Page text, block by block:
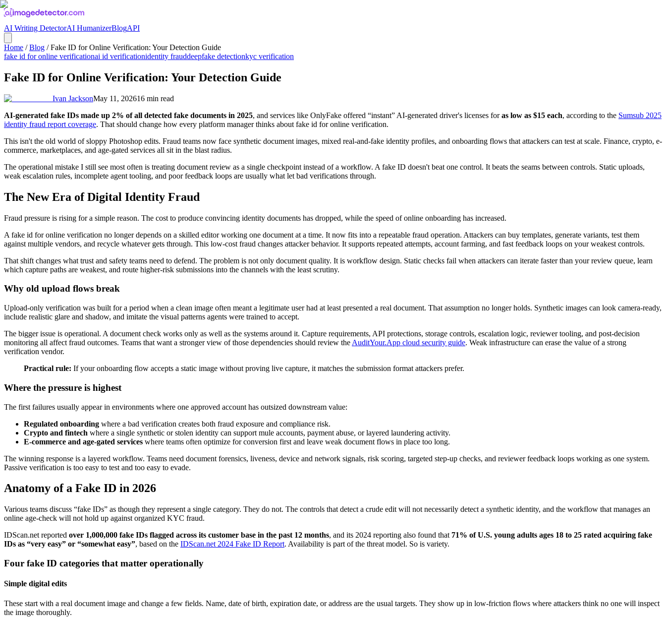
AI Writing DetectorAI HumanizerBlogAPI
Home /Blog /Fake ID for Online Verification: Your Detection Guide
fake id for online verificationai id verificationidentity frauddeepfake detectionkyc verification
Fake ID for Online Verification: Your Detection Guide
Ivan JacksonMay 11, 202616 min read
AI-generated fake IDs made up 2% of all detected fake documents in 2025, and services like OnlyFake offered “instant” AI-generated driver's licenses foras low as $15 each, according to the Sumsub 2025
identity fraud report coverage. That should change how every platform manager thinks about fake id for online verification.
This isn't the old world of sloppy Photoshop edits. Fraud teams now face synthetic document images, mixed real-and-fake identity profiles, and onboarding flows that attackers can test at scale. Finance, crypto, e-
commerce, marketplaces, and age-gated services all sit in the blast radius.
The operational mistake I still see most often is treating document review as a single checkpoint instead of a workflow. A fake ID doesn't beat one control. It beats the seams between controls. Static uploads,
weak escalation rules, incomplete agent tooling, and poor feedback loops are usually what let bad verifications through.
The New Era of Digital Identity Fraud
Fraud pressure is rising for a simple reason. The cost to produce convincing identity documents has dropped, while the speed of online onboarding has increased.
A fake id for online verification no longer depends on a skilled editor working one document at a time. It now fits into a repeatable fraud operation. Attackers can buy templates, generate variants, test them
against multiple vendors, and recycle whatever gets through. This low-cost fraud changes attacker behavior. It supports repeated attempts, account farming, and fast feedback loops on your weakest controls.
That shift changes what trust and safety teams need to defend. The problem is not only document quality. It is workflow design. Static checks fail when attackers can iterate faster than your review queue, learn
which capture paths are weakest, and route higher-risk submissions into the channels with the least scrutiny.
Why old upload flows break
Upload-only verification was built for a period when a clean image often meant a legitimate user had at least presented a real document. That assumption no longer holds. Synthetic images can look camera-ready,
include realistic glare and shadow, and imitate the visual patterns agents were trained to accept.
The bigger issue is operational. A document check works only as well as the systems around it. Capture requirements, API protections, storage controls, escalation logic, reviewer tooling, and post-decision
monitoring all affect fraud outcomes. Teams that want a stronger view of those dependencies should review the AuditYour.App cloud security guide. Weak infrastructure can erase the value of a strong
verification vendor.
Practical rule: If your onboarding flow accepts a static image without proving live capture, it matches the submission format attackers prefer.
Where the pressure is highest
The first failures usually appear in environments where one approved account has outsized downstream value:
Regulated onboarding where a bad verification creates both fraud exposure and compliance risk.
Crypto and fintech where a single synthetic or stolen identity can support mule accounts, payment abuse, or layered laundering activity.
E-commerce and age-gated services where teams often optimize for conversion first and leave weak document flows in place too long.
The winning response is a layered workflow. Teams need document forensics, liveness, device and network signals, risk scoring, targeted step-up checks, and reviewer feedback loops working as one system.
Passive verification is too easy to test and too easy to evade.
Anatomy of a Fake ID in 2026
Various teams discuss “fake IDs” as though they represent a single category. They do not. The controls that detect a crude edit will not necessarily detect a synthetic identity, and the workflow that manages an
online age-check will not hold up against organized KYC fraud.
IDScan.net reported over 1,000,000 fake IDs flagged across its customer base in the past 12 months, and its 2024 reporting also found that 71% of U.S. young adults ages 18 to 25 rated acquiring fake
IDs as “very easy” or “somewhat easy”, based on the IDScan.net 2024 Fake ID Report. Availability is part of the threat model. So is variety.
Four fake ID categories that matter operationally
Simple digital edits
These start with a real document image and change a few fields. Name, date of birth, expiration date, or address are the usual targets. They show up in low-friction flows where attackers think no one will inspect
the image thoroughly.